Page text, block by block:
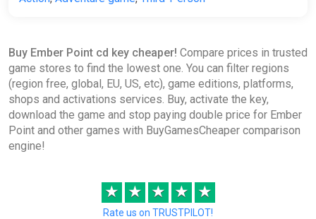
Buy Ember Point cd key cheaper! Compare prices in trusted
game stores to find the lowest one. You can filter regions
(region free, global, EU, US, etc), game editions, platforms,
shops and activations services. Buy, activate the key,
download the game and stop paying double price for Ember
Point and other games with BuyGamesCheaper comparison
engine!
★ ★ ★ ★ ★
Rate us on TRUSTPILOT!